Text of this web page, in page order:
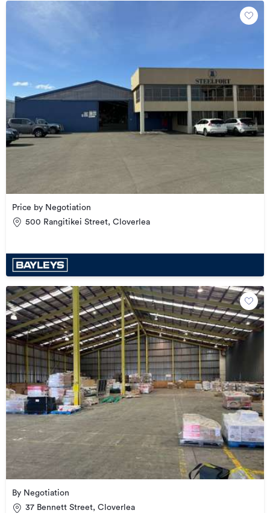
Price by Negotiation
500 Rangitikei Street, Cloverlea
By Negotiation
37 Bennett Street, Cloverlea